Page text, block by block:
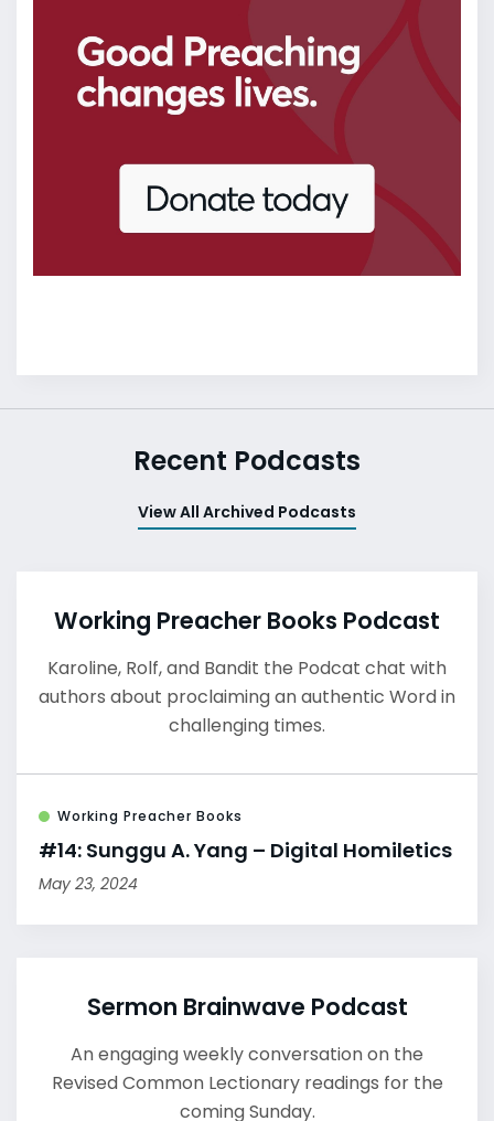
Recent Podcasts
View All Archived Podcasts
Working Preacher Books Podcast
Karoline, Rolf, and Bandit the Podcat chat with
authors about proclaiming an authentic Word in
challenging times.
Working Preacher Books
#14: Sunggu A. Yang – Digital Homiletics
May 23, 2024
Sermon Brainwave Podcast
An engaging weekly conversation on the
Revised Common Lectionary readings for the
coming Sunday.